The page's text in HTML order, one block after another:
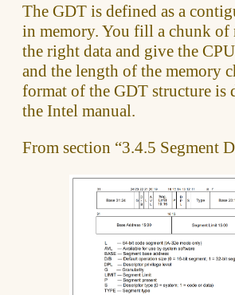
The GDT is defined as a
in memory. You fill a chunk of
the right data and give the
and the length of the memory
format of the GDT structure is
the Intel manual.
From section “3.4.5 Segment